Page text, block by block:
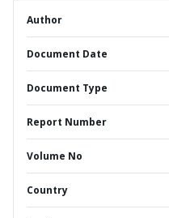
Author
Document Date
Document Type
Report Number
Volume No
Country